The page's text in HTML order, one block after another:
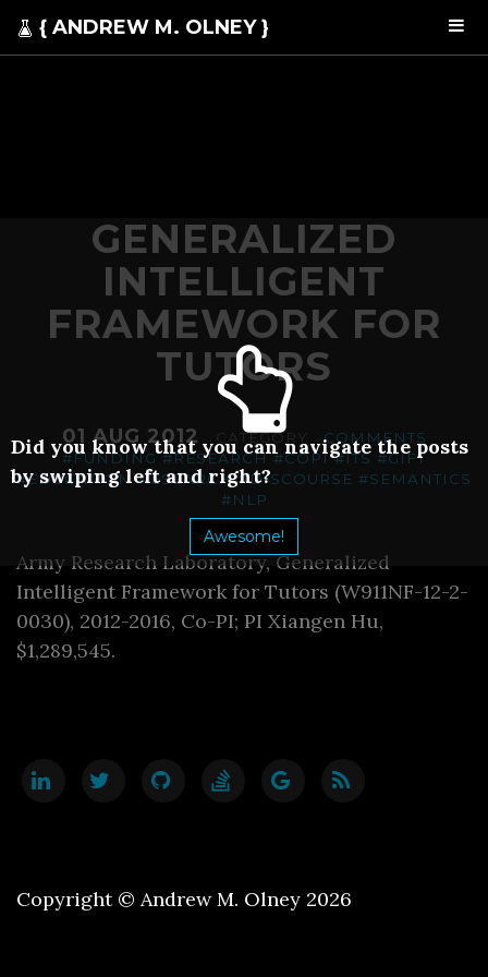
{ ANDREW M. OLNEY }
Did you know that you can navigate the posts
by swiping left and right?
Awesome!
GENERALIZED
INTELLIGENT
FRAMEWORK FOR
TUTORS
01 AUG 2012 . CATEGORY . COMMENTS
#FUNDING #RESEARCH #COPI #ITS #GIFT
#EDUCATION-RESEARCH #DISCOURSE #SEMANTICS
#NLP
Army Research Laboratory, Generalized
Intelligent Framework for Tutors (W911NF-12-2-
0030), 2012-2016, Co-PI; PI Xiangen Hu,
$1,289,545.
Copyright © Andrew M. Olney 2026